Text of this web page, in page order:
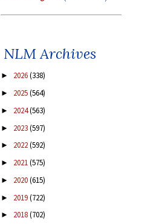
NLM Archives
► 2026(338)
► 2025(564)
► 2024(563)
► 2023(597)
► 2022(592)
► 2021(575)
► 2020(615)
► 2019(722)
► 2018(702)